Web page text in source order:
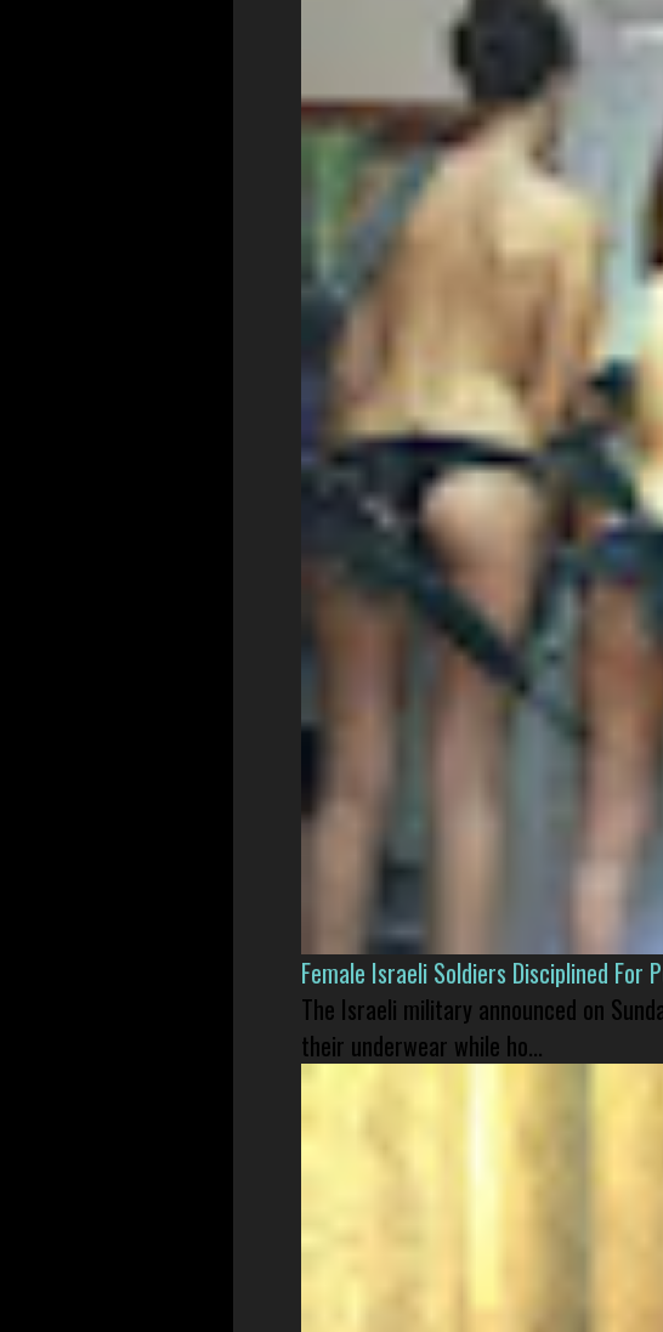
Female Israeli Soldiers Disciplined For
The Israeli military announced on
their underwear while ho...